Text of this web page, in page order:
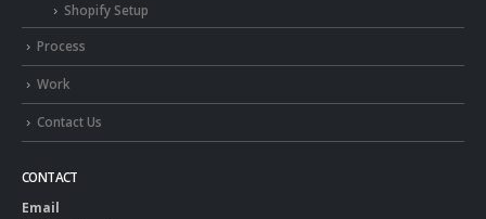
Shopify Setup
Process
Work
Contact Us
CONTACT
Email